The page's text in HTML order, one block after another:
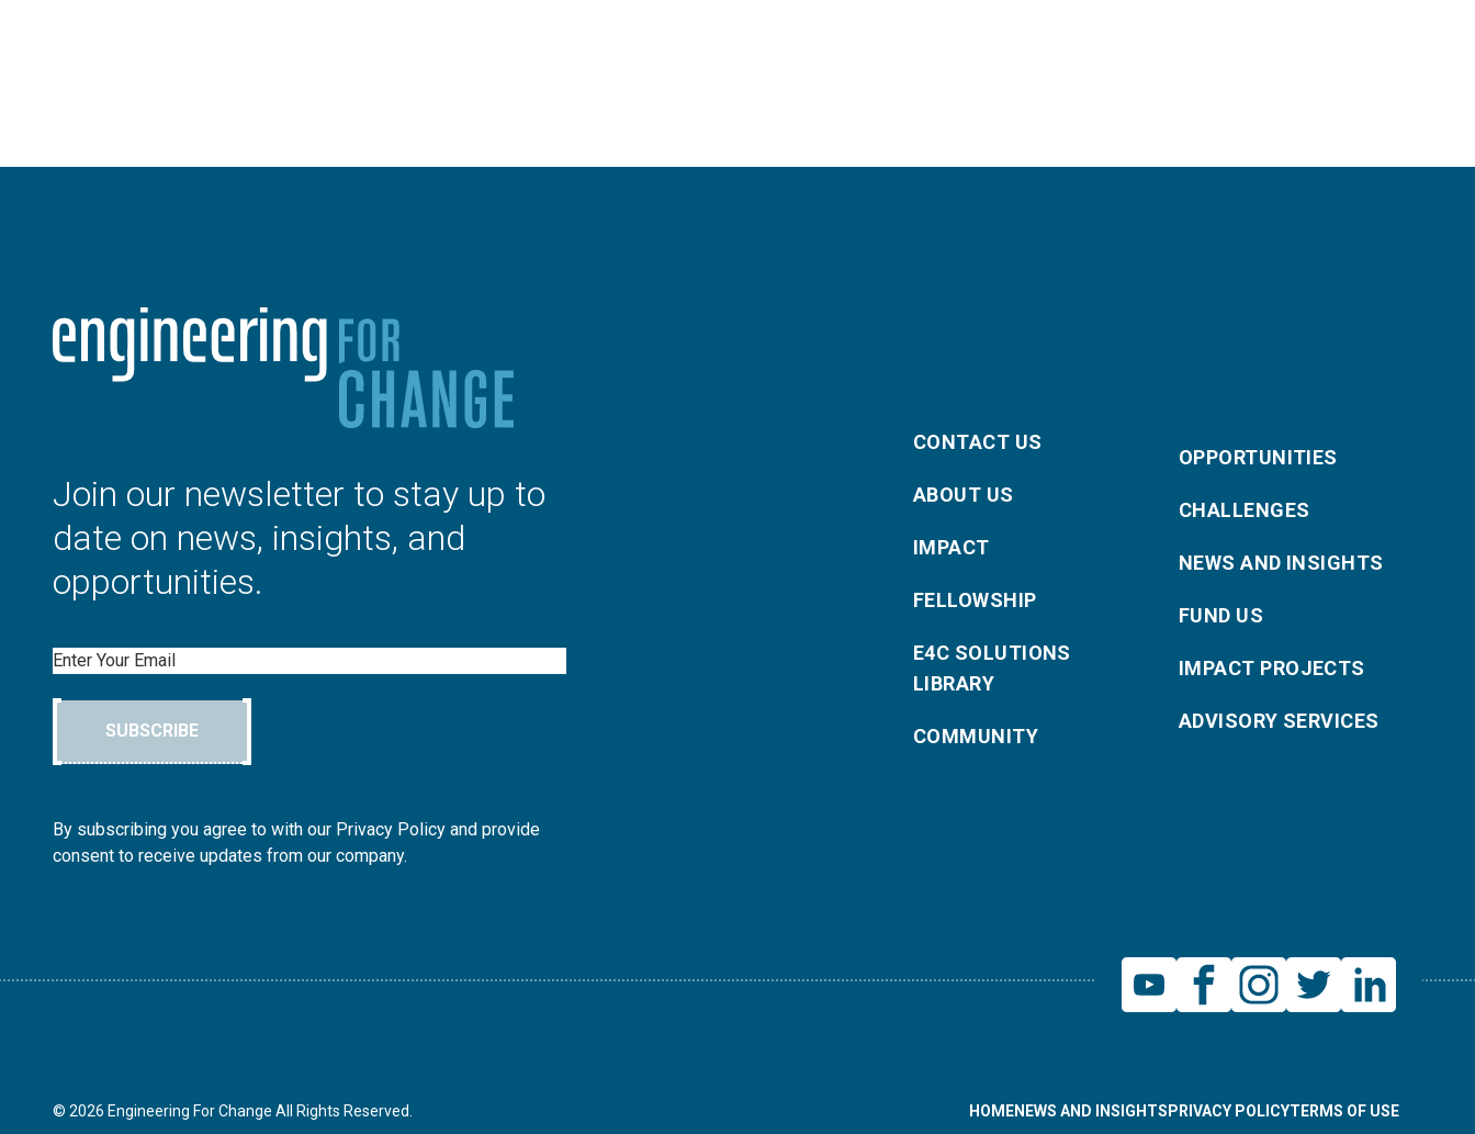
Join our newsletter to stay up to
date on news, insights, and
opportunities.
Email
SUBSCRIBE
By subscribing you agree to with our Privacy Policy and provide
consent to receive updates from our company.
CONTACT US
ABOUT US
IMPACT
FELLOWSHIP
E4C SOLUTIONS
LIBRARY
COMMUNITY
OPPORTUNITIES
CHALLENGES
NEWS AND INSIGHTS
FUND US
IMPACT PROJECTS
ADVISORY SERVICES
© 2026 Engineering For Change All Rights Reserved. HOMENEWS AND INSIGHTS PRIVACY POLICYTERMS OF USE